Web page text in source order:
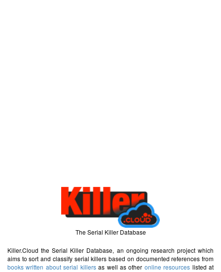
The Serial Killer Database
Killer.Cloud the Serial Killer Database, an ongoing research project which
aims to sort and classify serial killers based on documented references from
books written about serial killersas well as other online resources listed at